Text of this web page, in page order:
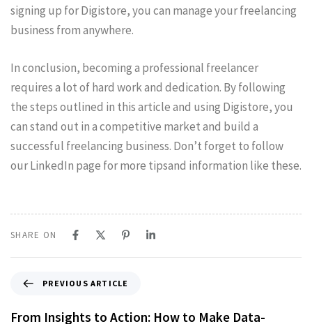
signing up for Digistore, you can manage your freelancing
business from anywhere.
In conclusion, becoming a professional freelancer
requires a lot of hard work and dedication. By following
the steps outlined in this article and using Digistore, you
can stand out in a competitive market and build a
successful freelancing business. Don’t forget to follow
our LinkedIn page for more tipsand information like these.
SHARE ON
PREVIOUS ARTICLE
From Insights to Action: How to Make Data-